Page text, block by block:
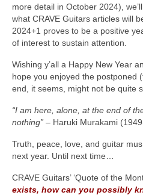
more detail in October 2024),
what CRAVE Guitars articles will
2024+1 proves to be a positive
of interest to sustain attention.
Wishing y’all a Happy New Year
hope you enjoyed the postponed
end, it seems, might not be quite
“I am here, alone, at the end of
nothing” – Haruki Murakami
Truth, peace, love, and guitar
next year. Until next time…
CRAVE Guitars’ ‘Quote of the
exists, how can you possibly